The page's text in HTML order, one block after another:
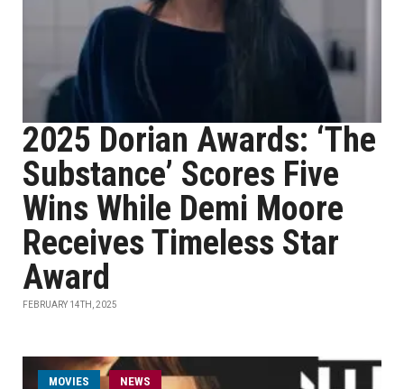
2025 Dorian Awards: ‘The
Substance’ Scores Five
Wins While Demi Moore
Receives Timeless Star
Award
FEBRUARY 14TH, 2025
MOVIES NEWS